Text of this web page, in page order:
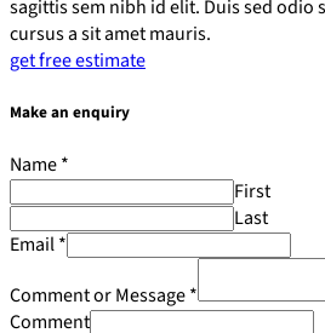
sagittis sem nibh id elit. Duis sed odio
cursus a sit amet mauris.
get free estimate
Make an enquiry
Name*
First
Last
Email*
Comment or Message*
Comment